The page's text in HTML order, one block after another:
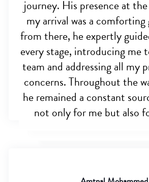
journey. His presence at
my arrival was a comforting
from there, he expertly
every stage, introducing me
team and addressing all my
concerns. Throughout the
he remained a constant
not only for me but also